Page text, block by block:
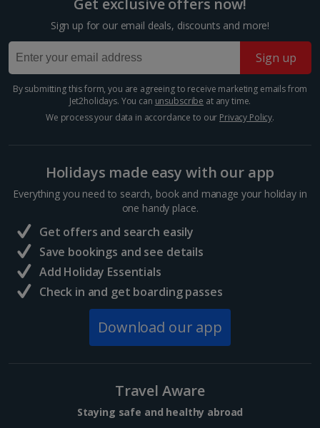
The Hungarian capital is teeming with tinkling market
stalls and majestic architecture, so you’ve really got it
all at your fingertips during a Budapest Christmas
market break. Enjoy a cup of mulled wine,...
Vaci Street
Distance 0.1 km
there's Váci Street – home to Mango, Zara, H&M,
Lacoste and Nike, among others. This pedestrian
thoroughfare with its range of architectural styles
Get exclusive offers now!
Sign up for our email deals, discounts and more!
Sign up
By submitting this form, you are agreeing to receive marketing emails from
Jet2holidays. You can unsubscribe at any time.
We process your data in accordance to our Privacy Policy.
Holidays made easy with our app
Everything you need to search, book and manage your holiday in
one handy place.
Get offers and search easily
Save bookings and see details
Add Holiday Essentials
Check in and get boarding passes
Download our app
Travel Aware
Staying safe and healthy abroad